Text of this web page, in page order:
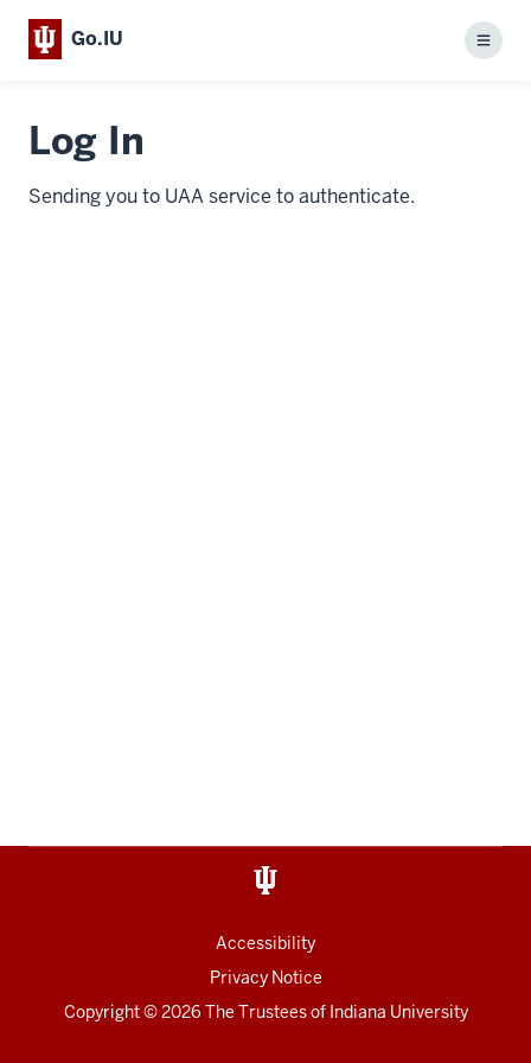
Go.IU
Menu
Log In
Sending you to UAA service to authenticate.
Accessibility
Privacy Notice
Copyright© 2026 The Trustees of Indiana University